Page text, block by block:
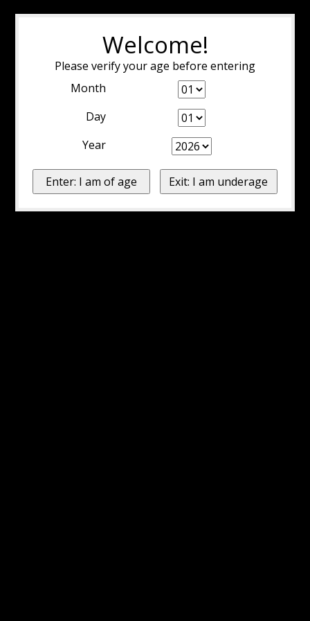
Welcome!
Please verify your age before entering
Month
Day
Year